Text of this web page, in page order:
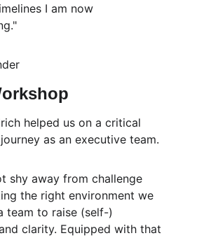
I am now
helped us on a critical
as an executive team.
shy away from challenge
the right environment we
team to raise (self-)
clarity. Equipped with that